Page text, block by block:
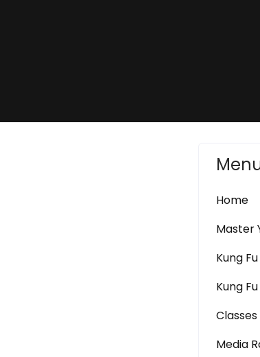
Home
Master
Kung Fu
Kung
Classes
Media